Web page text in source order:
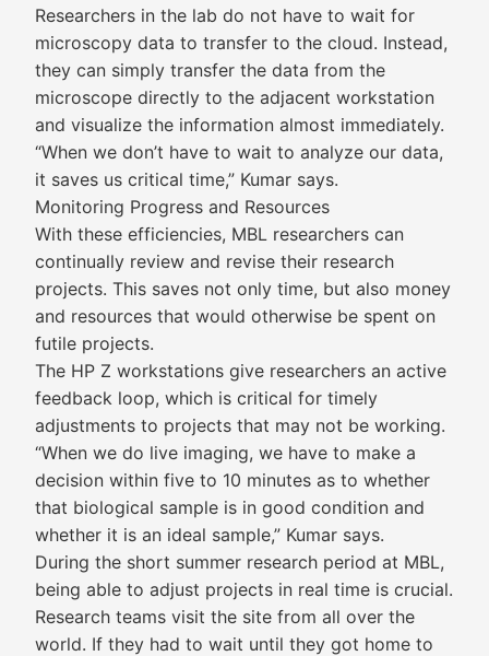
Researchers in the lab do not have to wait for
microscopy data to transfer to the cloud. Instead,
they can simply transfer the data from the
microscope directly to the adjacent workstation
and visualize the information almost immediately.
“When we don’t have to wait to analyze our data,
it saves us critical time,” Kumar says.
Monitoring Progress and Resources
With these efficiencies, MBL researchers can
continually review and revise their research
projects. This saves not only time, but also money
and resources that would otherwise be spent on
futile projects.
The HP Z workstations give researchers an active
feedback loop, which is critical for timely
adjustments to projects that may not be working.
“When we do live imaging, we have to make a
decision within five to 10 minutes as to whether
that biological sample is in good condition and
whether it is an ideal sample,” Kumar says.
During the short summer research period at MBL,
being able to adjust projects in real time is crucial.
Research teams visit the site from all over the
world. If they had to wait until they got home to